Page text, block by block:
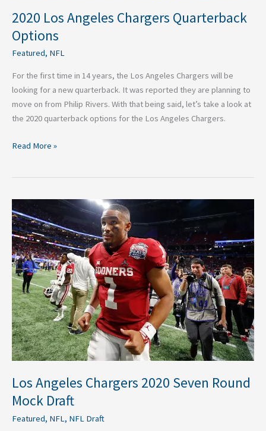
2020 Los Angeles Chargers Quarterback
Options
Featured, NFL
For the first time in 14 years, the Los Angeles Chargers will be
looking for a new quarterback. It was reported they are planning to
move on from Philip Rivers. With that being said, let’s take a look at
the 2020 quarterback options for the Los Angeles Chargers.
Read More »
Los Angeles Chargers 2020 Seven Round
Mock Draft
Featured, NFL, NFL Draft
Los
Angeles
Chargers
2020
Seven
Round
Mock
Draft